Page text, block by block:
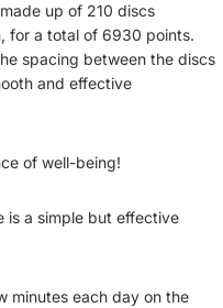
up of 210 discs
for a total of 6930 points.
spacing between the discs
and effective
of well-being!
is a simple but effective
minutes each day on the